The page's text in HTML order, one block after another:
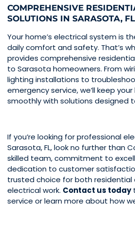
COMPREHENSIVE
SOLUTIONS IN SARASOTA, FL
Your home’s electrical system is
daily comfort and safety. That’s
provides comprehensive
to Sarasota homeowners. From
lighting installations to
emergency service, we’ll keep
smoothly with solutions designed
If you’re looking for professional
Sarasota, FL, look no further than
skilled team, commitment to
dedication to customer
trusted choice for both residential
electrical work. Contact us today
service or learn more about how